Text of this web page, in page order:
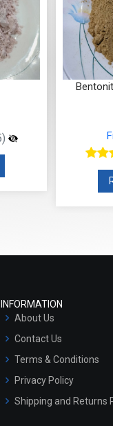
Bentonite Clay
From
Read
INFORMATION
About Us
Contact Us
Terms & Conditions
Privacy Policy
Shipping and Returns